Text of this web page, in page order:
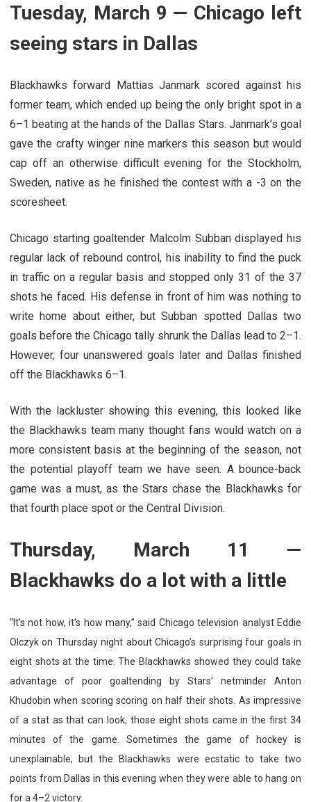
Tuesday, March 9 — Chicago left
seeing stars in Dallas
Blackhawks forward Mattias Janmark scored against his
former team, which ended up being the only bright spot in a
6–1 beating at the hands of the Dallas Stars. Janmark’s goal
gave the crafty winger nine markers this season but would
cap off an otherwise difficult evening for the Stockholm,
Sweden, native as he finished the contest with a -3 on the
scoresheet.
Chicago starting goaltender Malcolm Subban displayed his
regular lack of rebound control, his inability to find the puck
in traffic on a regular basis and stopped only 31 of the 37
shots he faced. His defense in front of him was nothing to
write home about either, but Subban spotted Dallas two
goals before the Chicago tally shrunk the Dallas lead to 2–1.
However, four unanswered goals later and Dallas finished
off the Blackhawks 6–1.
With the lackluster showing this evening, this looked like
the Blackhawks team many thought fans would watch on a
more consistent basis at the beginning of the season, not
the potential playoff team we have seen. A bounce-back
game was a must, as the Stars chase the Blackhawks for
that fourth place spot or the Central Division.
Thursday, March 11 —
Blackhawks do a lot with a little
“It’s not how, it’s how many,” said Chicago television analyst Eddie
Olczyk on Thursday night about Chicago’s surprising four goals in
eight shots at the time. The Blackhawks showed they could take
advantage of poor goaltending by Stars’ netminder Anton
Khudobin when scoring scoring on half their shots. As impressive
of a stat as that can look, those eight shots came in the first 34
minutes of the game. Sometimes the game of hockey is
unexplainable, but the Blackhawks were ecstatic to take two
points from Dallas in this evening when they were able to hang on
for a 4–2 victory.